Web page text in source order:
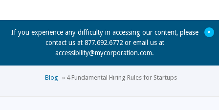
If you experience any difficulty in accessing our content, please
contact us at 877.692.6772 or email us at
accessibility@mycorporation.com.
+
Blog » 4 Fundamental Hiring Rules for Startups